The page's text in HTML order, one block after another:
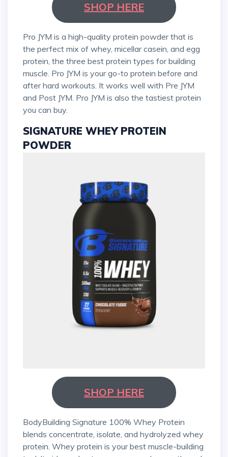
SHOP HERE
Pro JYM is a high-quality protein powder that is
the perfect mix of whey, micellar casein, and egg
protein, the three best protein types for building
muscle. Pro JYM is your go-to protein before and
after hard workouts. It works well with Pre JYM
and Post JYM. Pro JYM is also the tastiest protein
you can buy.
SIGNATURE WHEY PROTEIN
POWDER
SHOP HERE
BodyBuilding Signature 100% Whey Protein
blends concentrate, isolate, and hydrolyzed whey
protein. Whey protein is your best muscle-building